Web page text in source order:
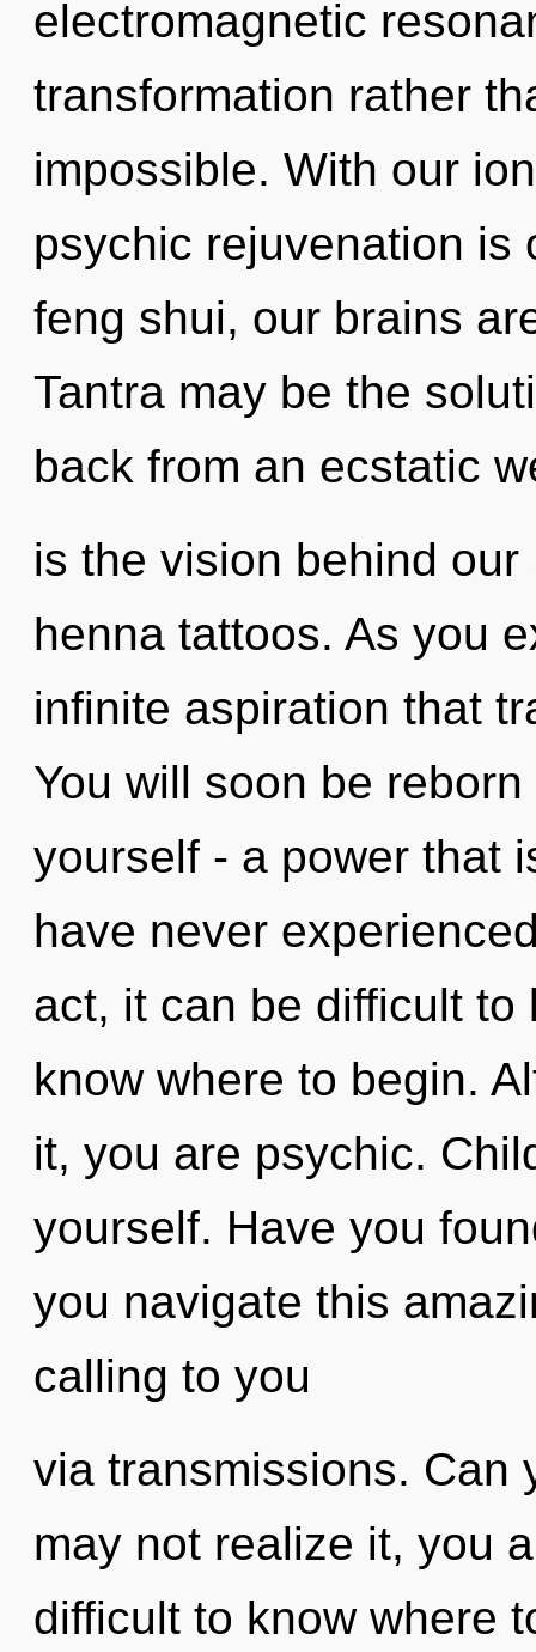
electromagnetic
transformation rather
impossible. With our
psychic rejuvenation is
feng shui, our brains
Tantra may be the
back from an ecstatic
is the vision behind
henna tattoos. As you
infinite aspiration that
You will soon be
yourself - a power that
have never
act, it can be difficult
know where to begin.
it, you are psychic.
yourself. Have you
you navigate this
calling to you
via transmissions. Can
may not realize it, you
difficult to know where